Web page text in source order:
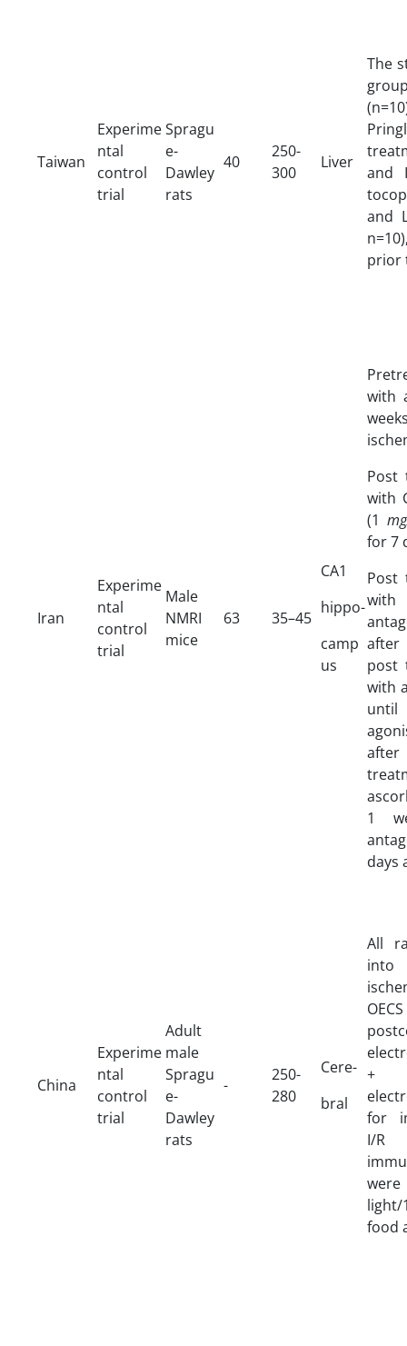
Taiwan
Experime
ntal
control
trial
Spragu
e-
Dawley
rats
40
250-
300
Liver
The
and
and
prior
Iran
Experime
ntal
control
trial
Male
NMRI
mice
63 35–45
CA1
hippo-
camp
us
with
Post
with
(1
for 7
Post
after
post
with
until
1
days
China
Experime
ntal
control
trial
Adult
male
Spragu
e-
Dawley
rats
-
250-
280
Cere-
bral
All
+
for
I/R
food